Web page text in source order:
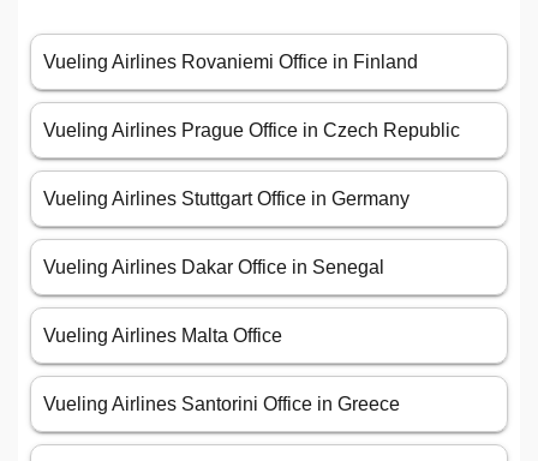
Vueling Airlines Rovaniemi Office in Finland
Vueling Airlines Prague Office in Czech Republic
Vueling Airlines Stuttgart Office in Germany
Vueling Airlines Dakar Office in Senegal
Vueling Airlines Malta Office
Vueling Airlines Santorini Office in Greece